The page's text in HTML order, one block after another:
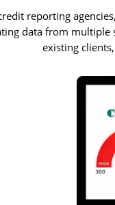
credit reporting
data from
existing